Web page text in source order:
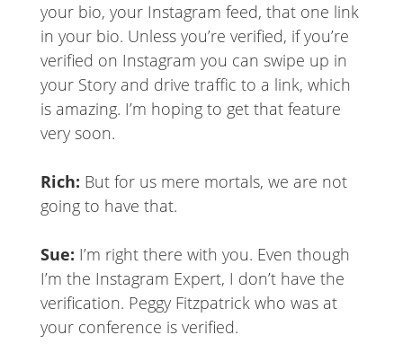
your bio, your Instagram feed, that one link
in your bio. Unless you’re verified, if you’re
verified on Instagram you can swipe up in
your Story and drive traffic to a link, which
is amazing. I’m hoping to get that feature
very soon.
Rich: But for us mere mortals, we are not
going to have that.
Sue: I’m right there with you. Even though
I’m the Instagram Expert, I don’t have the
verification. Peggy Fitzpatrick who was at
your conference is verified.